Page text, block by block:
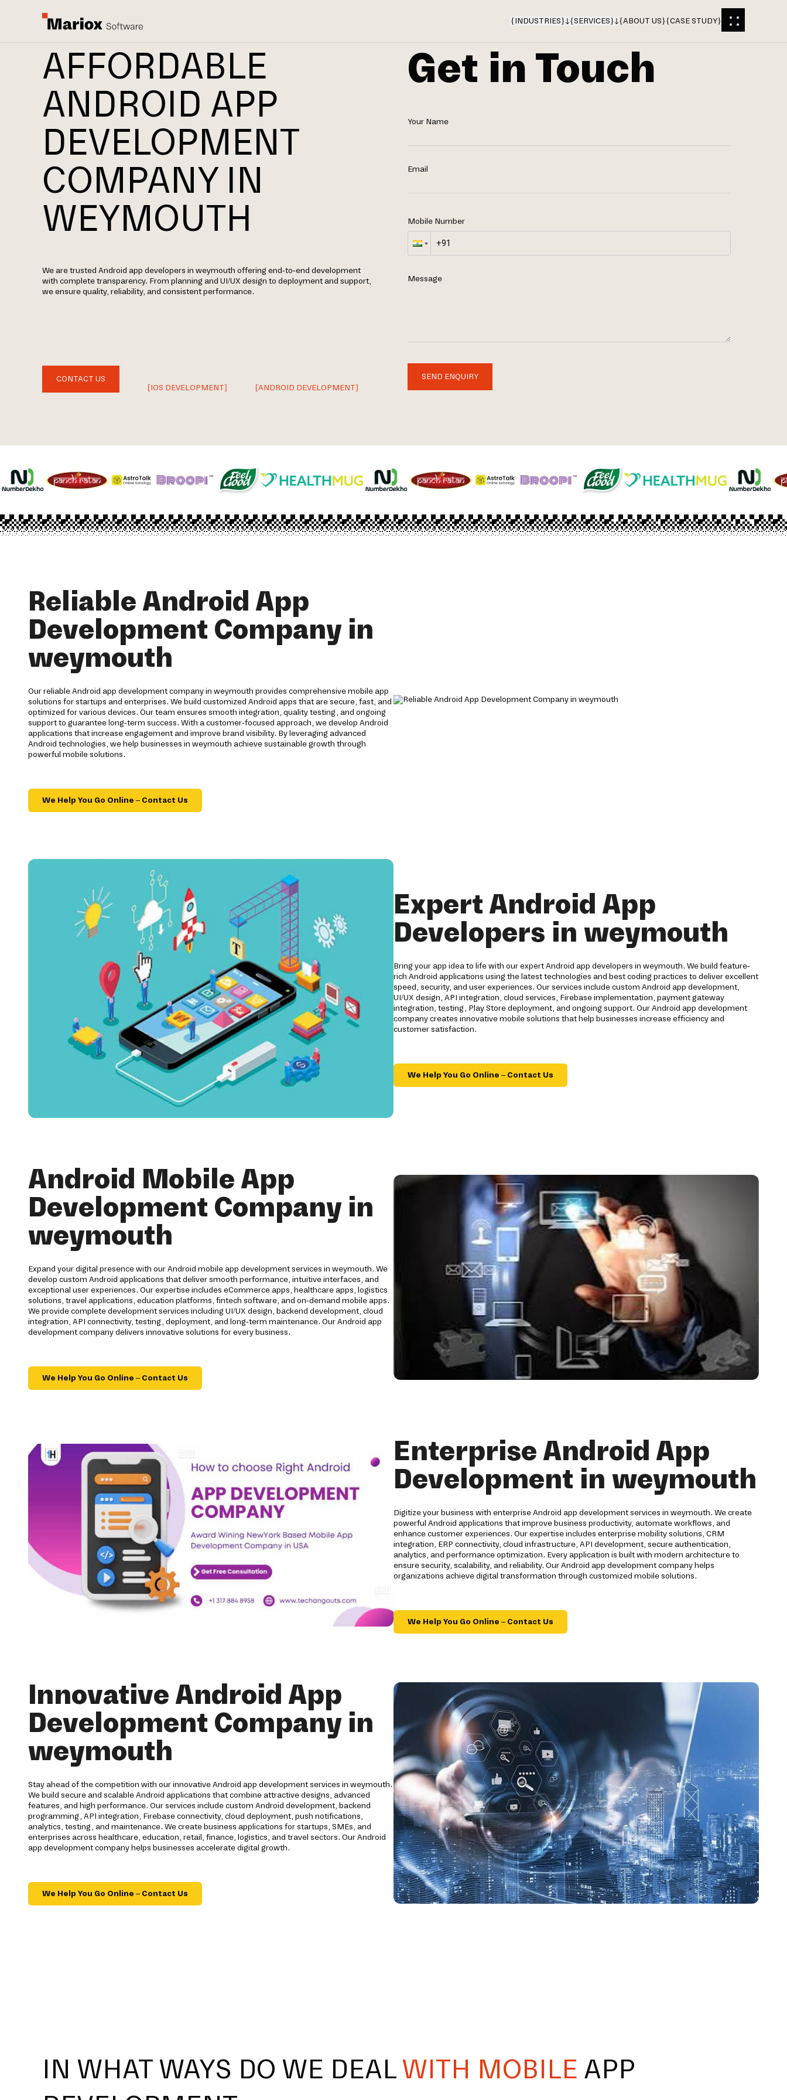
{INDUSTRIES} {SERVICES} {ABOUT US}{CASE STUDY}
AFFORDABLE
ANDROID APP
DEVELOPMENT
COMPANY IN
WEYMOUTH
We are trusted Android app developers in weymouth offering end-to-end development
with complete transparency. From planning and UI/UX design to deployment and support,
we ensure quality, reliability, and consistent performance.
CONTACT US
[IOS DEVELOPMENT]
[ANDROID DEVELOPMENT]
Get in Touch
Your Name
Email
Mobile Number
Message
SEND ENQUIRY
Reliable Android App
Development Company in
weymouth
Our reliable Android app development company in weymouth provides comprehensive mobile app
solutions for startups and enterprises. We build customized Android apps that are secure, fast, and
optimized for various devices. Our team ensures smooth integration, quality testing, and ongoing
support to guarantee long-term success. With a customer-focused approach, we develop Android
applications that increase engagement and improve brand visibility. By leveraging advanced
Android technologies, we help businesses in weymouth achieve sustainable growth through
powerful mobile solutions.
We Help You Go Online – Contact Us
Expert Android App
Developers in weymouth
Bring your app idea to life with our expert Android app developers in weymouth. We build feature-
rich Android applications using the latest technologies and best coding practices to deliver excellent
speed, security, and user experiences. Our services include custom Android app development,
UI/UX design, API integration, cloud services, Firebase implementation, payment gateway
integration, testing, Play Store deployment, and ongoing support. Our Android app development
company creates innovative mobile solutions that help businesses increase efficiency and
customer satisfaction.
We Help You Go Online – Contact Us
Android Mobile App
Development Company in
weymouth
Expand your digital presence with our Android mobile app development services in weymouth. We
develop custom Android applications that deliver smooth performance, intuitive interfaces, and
exceptional user experiences. Our expertise includes eCommerce apps, healthcare apps, logistics
solutions, travel applications, education platforms, fintech software, and on-demand mobile apps.
We provide complete development services including UI/UX design, backend development, cloud
integration, API connectivity, testing, deployment, and long-term maintenance. Our Android app
development company delivers innovative solutions for every business.
We Help You Go Online – Contact Us
Enterprise Android App
Development in weymouth
Digitize your business with enterprise Android app development services in weymouth. We create
powerful Android applications that improve business productivity, automate workflows, and
enhance customer experiences. Our expertise includes enterprise mobility solutions, CRM
integration, ERP connectivity, cloud infrastructure, API development, secure authentication,
analytics, and performance optimization. Every application is built with modern architecture to
ensure security, scalability, and reliability. Our Android app development company helps
organizations achieve digital transformation through customized mobile solutions.
We Help You Go Online – Contact Us
Innovative Android App
Development Company in
weymouth
Stay ahead of the competition with our innovative Android app development services in weymouth.
We build secure and scalable Android applications that combine attractive designs, advanced
features, and high performance. Our services include custom Android development, backend
programming, API integration, Firebase connectivity, cloud deployment, push notifications,
analytics, testing, and maintenance. We create business applications for startups, SMEs, and
enterprises across healthcare, education, retail, finance, logistics, and travel sectors. Our Android
app development company helps businesses accelerate digital growth.
We Help You Go Online – Contact Us
IN WHAT WAYS DO WE DEALWITH MOBILE APP